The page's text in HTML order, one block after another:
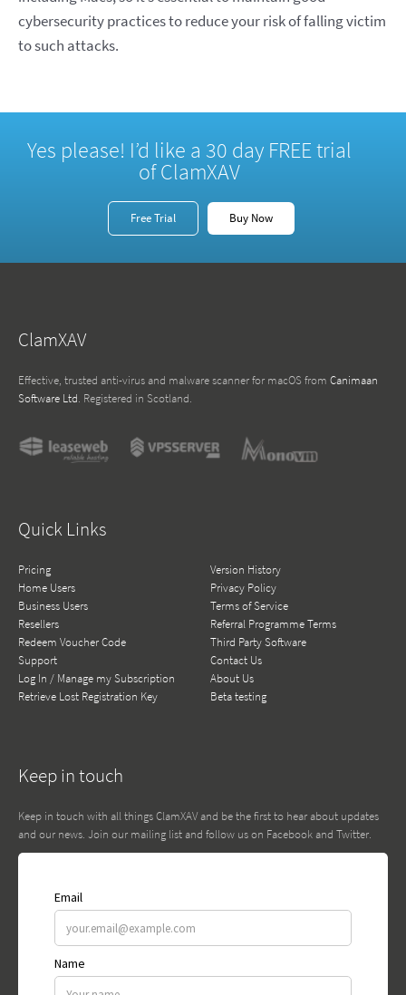
cybersecurity practices to reduce your risk of falling victim
to such attacks.
Yes please! I’d like a 30 day FREE trial
of ClamXAV
Free Trial Buy Now
ClamXAV
Effective, trusted anti-virus and malware scanner for macOS from Canimaan
Software Ltd. Registered in Scotland.
Quick Links
Pricing
Home Users
Business Users
Resellers
Redeem Voucher Code
Support
Log In / Manage my Subscription
Retrieve Lost Registration Key
Version History
Privacy Policy
Terms of Service
Referral Programme Terms
Third Party Software
Contact Us
About Us
Beta testing
Keep in touch
Keep in touch with all things ClamXAV and be the first to hear about updates
and our news. Join our mailing list and follow us on Facebook and Twitter.